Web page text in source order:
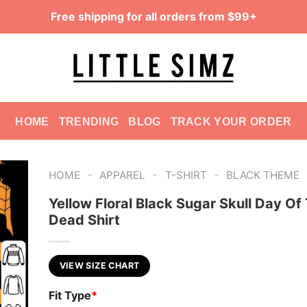
Free shipping for all orders from $99+
HOME TRENDING BLOG TRACK YOUR ORDER
HOME - APPAREL - T-SHIRT - BLACK THEME
Yellow Floral Black Sugar Skull Day Of
Dead Shirt
VIEW SIZE CHART
Fit Type*